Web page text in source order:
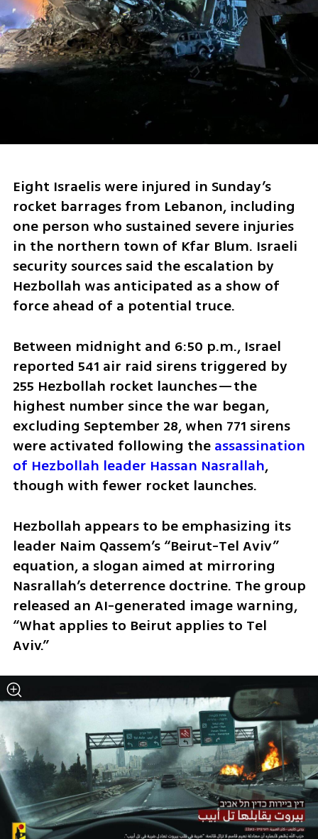
Eight Israelis were injured in Sunday’s
rocket barrages from Lebanon, including
one person who sustained severe injuries
in the northern town of Kfar Blum. Israeli
security sources said the escalation by
Hezbollah was anticipated as a show of
force ahead of a potential truce.
Between midnight and 6:50 p.m., Israel
reported 541 air raid sirens triggered by
255 Hezbollah rocket launches—the
highest number since the war began,
excluding September 28, when 771 sirens
were activated following the assassination
of Hezbollah leader Hassan Nasrallah,
though with fewer rocket launches.
Hezbollah appears to be emphasizing its
leader Naim Qassem’s “Beirut-Tel Aviv”
equation, a slogan aimed at mirroring
Nasrallah’s deterrence doctrine. The group
released an AI-generated image warning,
“What applies to Beirut applies to Tel
Aviv.”